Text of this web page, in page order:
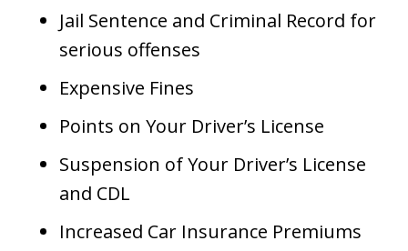
Jail Sentence and Criminal Record for
serious offenses
Expensive Fines
Points on Your Driver’s License
Suspension of Your Driver’s License
and CDL
Increased Car Insurance Premiums